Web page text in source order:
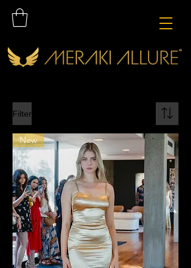
Filter
New